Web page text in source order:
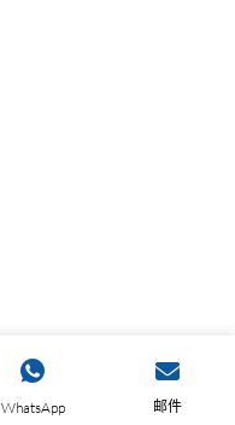
WhatsApp 邮件